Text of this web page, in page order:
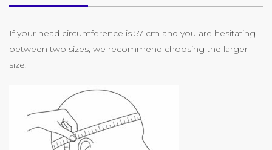
If your head circumference is 57 cm and you are hesitating
between two sizes, we recommend choosing the larger
size.